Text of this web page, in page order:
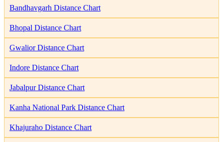
Bandhavgarh Distance Chart
Bhopal Distance Chart
Gwalior Distance Chart
Indore Distance Chart
Jabalpur Distance Chart
Kanha National Park Distance Chart
Khajuraho Distance Chart